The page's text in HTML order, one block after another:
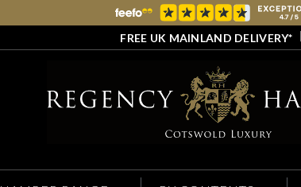
FREE UK MAINLAND DELIVERY*